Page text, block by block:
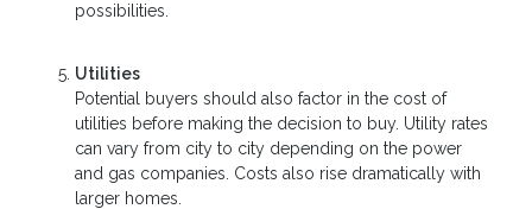
possibilities.
Utilities
Potential buyers should also factor in the cost of
utilities before making the decision to buy. Utility rates
can vary from city to city depending on the power
and gas companies. Costs also rise dramatically with
larger homes.